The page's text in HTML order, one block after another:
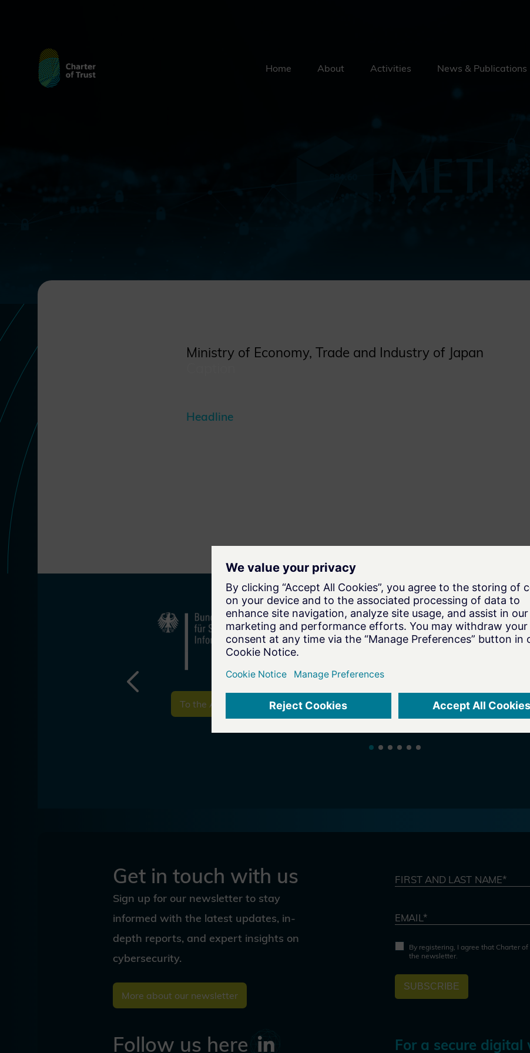
Home About Activities News & Publications
Ministry of Economy, Trade and Industry of Japan
Headline
To the Associate
Get in touch with us
Sign up for our newsletter to stay
informed with the latest updates, in-
depth reports, and expert insights on
cybersecurity.
More about our newsletter
FIRST AND LAST NAME*
EMAIL*
By registering, I agree that Charter
the newsletter.
SUBSCRIBE
Follow us here For a secure digital